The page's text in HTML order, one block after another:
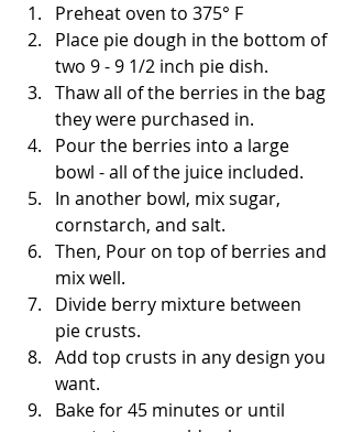
Preheat oven to 375° F
Place pie dough in the bottom of
two 9 - 9 1/2 inch pie dish.
Thaw all of the berries in the bag
they were purchased in.
Pour the berries into a large
bowl - all of the juice included.
In another bowl, mix sugar,
cornstarch, and salt.
Then, Pour on top of berries and
mix well.
Divide berry mixture between
pie crusts.
Add top crusts in any design you
want.
Bake for 45 minutes or until